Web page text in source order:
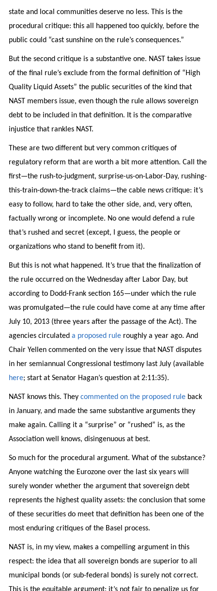
state and local communities deserve no less. This is the
procedural critique: this all happened too quickly, before the
public could “cast sunshine on the rule’s consequences.”
But the second critique is a substantive one. NAST takes issue
of the final rule’s exclude from the formal definition of “High
Quality Liquid Assets” the public securities of the kind that
NAST members issue, even though the rule allows sovereign
debt to be included in that definition. It is the comparative
injustice that rankles NAST.
These are two different but very common critiques of
regulatory reform that are worth a bit more attention. Call the
first—the rush-to-judgment, surprise-us-on-Labor-Day, rushing-
this-train-down-the-track claims—the cable news critique: it’s
easy to follow, hard to take the other side, and, very often,
factually wrong or incomplete. No one would defend a rule
that’s rushed and secret (except, I guess, the people or
organizations who stand to benefit from it).
But this is not what happened. It’s true that the finalization of
the rule occurred on the Wednesday after Labor Day, but
according to Dodd-Frank section 165—under which the rule
was promulgated—the rule could have come at any time after
July 10, 2013 (three years after the passage of the Act). The
agencies circulated a proposed ruleroughly a year ago. And
Chair Yellen commented on the very issue that NAST disputes
in her semiannual Congressional testimony last July (available
here; start at Senator Hagan’s question at 2:11:35).
NAST knows this. They commented on the proposed ruleback
in January, and made the same substantive arguments they
make again. Calling it a “surprise” or “rushed” is, as the
Association well knows, disingenuous at best.
So much for the procedural argument. What of the substance?
Anyone watching the Eurozone over the last six years will
surely wonder whether the argument that sovereign debt
represents the highest quality assets: the conclusion that some
of these securities do meet that definition has been one of the
most enduring critiques of the Basel process.
NAST is, in my view, makes a compelling argument in this
respect: the idea that all sovereign bonds are superior to all
municipal bonds (or sub-federal bonds) is surely not correct.
This is the equitable argument: it’s not fair to penalize us for